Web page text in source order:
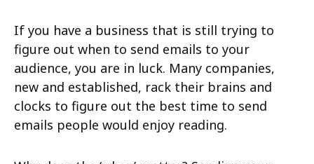
If you have a business that is still trying to
figure out when to send emails to your
audience, you are in luck. Many companies,
new and established, rack their brains and
clocks to figure out the best time to send
emails people would enjoy reading.